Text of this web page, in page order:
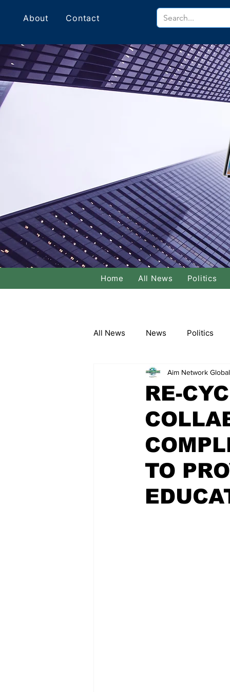
About Contact
Home All News Politics
All News News Politics
Local Politics National
Banking/Commerce
RE-
TO
Aim Network Global